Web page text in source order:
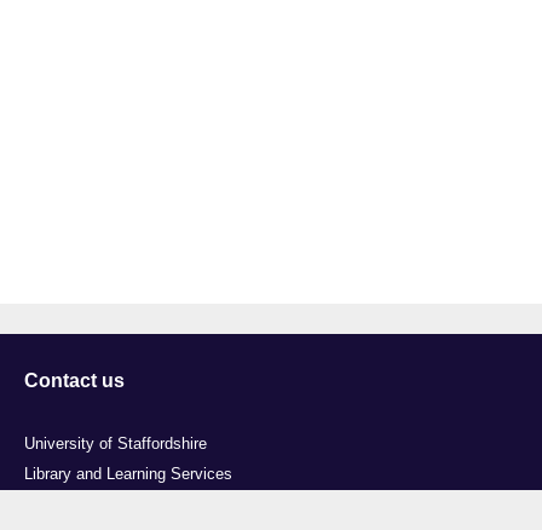
Contact us
University of Staffordshire
Library and Learning Services